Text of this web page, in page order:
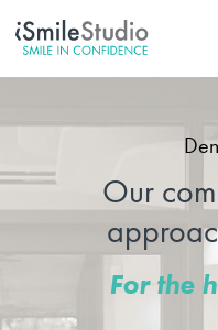
Our
For the